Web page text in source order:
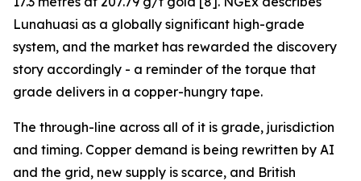
Lunahuasi as a globally significant high-grade
system, and the market has rewarded the discovery
story accordingly - a reminder of the torque that
grade delivers in a copper-hungry tape.
The through-line across all of it is grade, jurisdiction
and timing. Copper demand is being rewritten by AI
and the grid, new supply is scarce, and British